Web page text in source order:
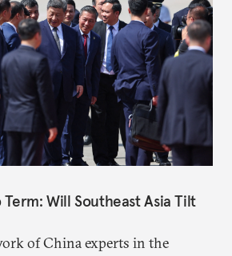
Will Southeast Asia Tilt
of China experts in the